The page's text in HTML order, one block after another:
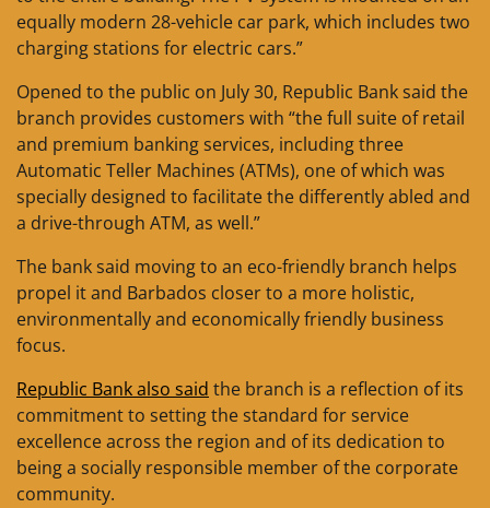
equally modern 28-vehicle car park, which includes two
charging stations for electric cars.”
Opened to the public on July 30, Republic Bank said the
branch provides customers with “the full suite of retail
and premium banking services, including three
Automatic Teller Machines (ATMs), one of which was
specially designed to facilitate the differently abled and
a drive-through ATM, as well.”
The bank said moving to an eco-friendly branch helps
propel it and Barbados closer to a more holistic,
environmentally and economically friendly business
focus.
Republic Bank also said the branch is a reflection of its
commitment to setting the standard for service
excellence across the region and of its dedication to
being a socially responsible member of the corporate
community.